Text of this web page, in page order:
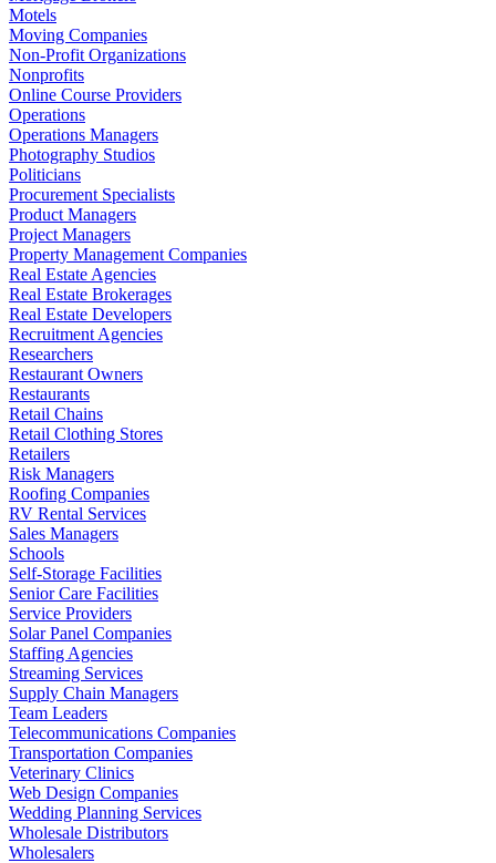
Motels
Moving Companies
Non-Profit Organizations
Nonprofits
Online Course Providers
Operations
Operations Managers
Photography Studios
Politicians
Procurement Specialists
Product Managers
Project Managers
Property Management Companies
Real Estate Agencies
Real Estate Brokerages
Real Estate Developers
Recruitment Agencies
Researchers
Restaurant Owners
Restaurants
Retail Chains
Retail Clothing Stores
Retailers
Risk Managers
Roofing Companies
RV Rental Services
Sales Managers
Schools
Self-Storage Facilities
Senior Care Facilities
Service Providers
Solar Panel Companies
Staffing Agencies
Streaming Services
Supply Chain Managers
Team Leaders
Telecommunications Companies
Transportation Companies
Veterinary Clinics
Web Design Companies
Wedding Planning Services
Wholesale Distributors
Wholesalers